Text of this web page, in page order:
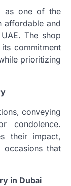
as one of the
affordable and
The shop
commitment
prioritizing
conveying
condolence.
their impact,
that
in Dubai